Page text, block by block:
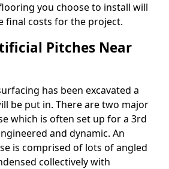
you choose to install will
final costs for the project.
Pitches Near
has been excavated a
be put in. There are two major
which is often set up for a 3rd
and dynamic. An
is comprised of lots of angled
collectively with